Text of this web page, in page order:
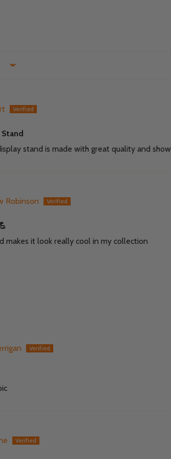
stand is made with great quality and
Robinson
makes it look really cool in my collection